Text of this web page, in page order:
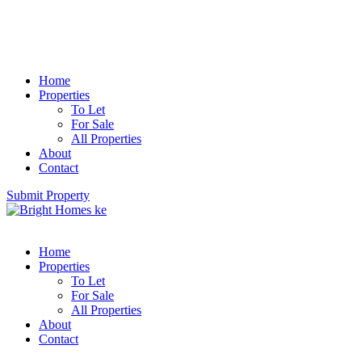
Home
Properties
To Let
For Sale
All Properties
About
Contact
Submit Property
Home
Properties
To Let
For Sale
All Properties
About
Contact